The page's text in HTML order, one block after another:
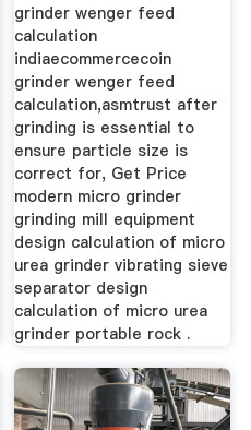
grinder wenger feed
calculation
indiaecommercecoin
grinder wenger feed
calculation,asmtrust after
grinding is essential to
ensure particle size is
correct for, Get Price
modern micro grinder
grinding mill equipment
design calculation of micro
urea grinder vibrating sieve
separator design
calculation of micro urea
grinder portable rock .